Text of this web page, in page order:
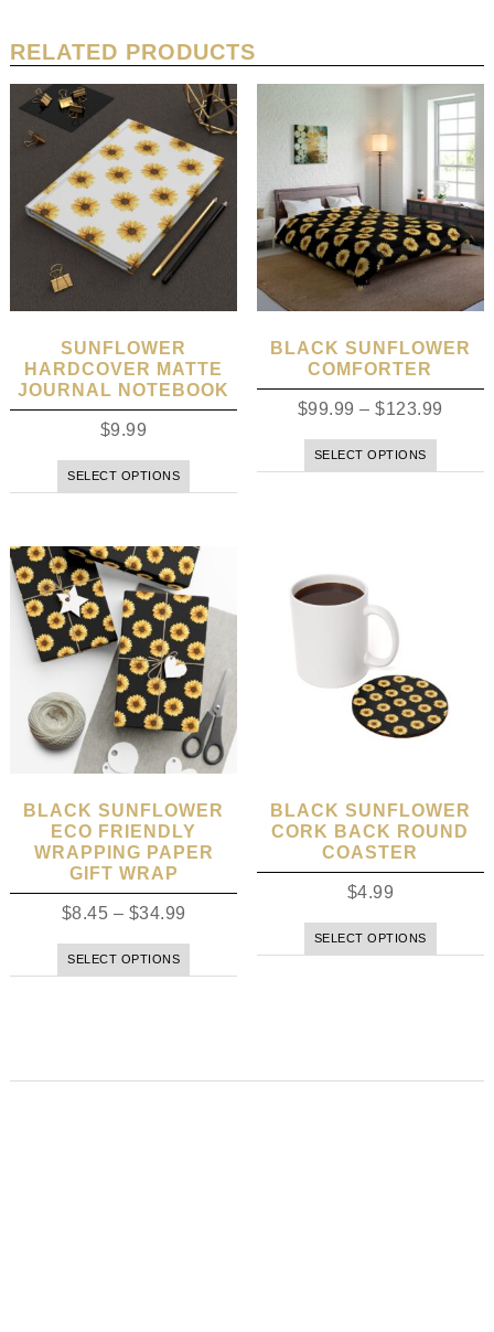
RELATED PRODUCTS
SUNFLOWER
HARDCOVER MATTE
JOURNAL NOTEBOOK
$9.99
SELECT OPTIONS
BLACK SUNFLOWER
COMFORTER
$99.99 –$123.99
SELECT OPTIONS
BLACK SUNFLOWER
ECO FRIENDLY
WRAPPING PAPER
GIFT WRAP
$8.45 – $34.99
SELECT OPTIONS
BLACK SUNFLOWER
CORK BACK ROUND
COASTER
$4.99
SELECT OPTIONS